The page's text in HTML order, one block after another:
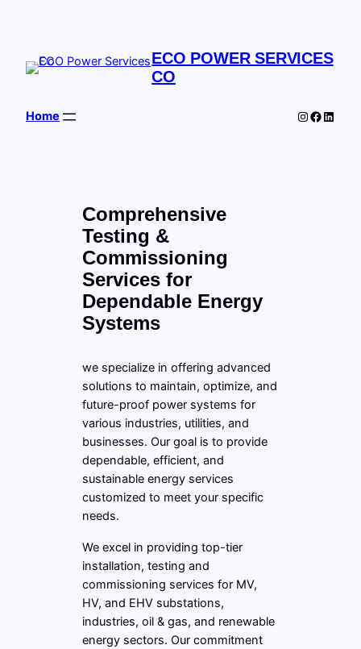
ECO POWER SERVICES
CO
Home Instagram
Comprehensive
Testing &
Commissioning
Services for
Dependable Energy
Systems
we specialize in offering advanced
solutions to maintain, optimize, and
future-proof power systems for
various industries, utilities, and
businesses. Our goal is to provide
dependable, efficient, and
sustainable energy services
customized to meet your specific
needs.
We excel in providing top-tier
installation, testing and
commissioning services for MV,
HV, and EHV substations,
industries, oil & gas, and renewable
energy sectors. Our commitment